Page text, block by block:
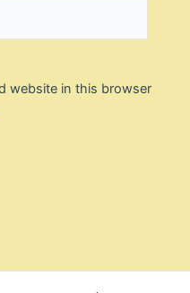
website in this browser